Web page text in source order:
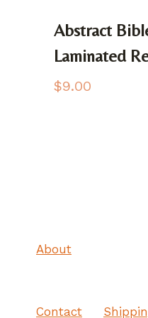
Abstract
Laminated
$9.00
About
Contact